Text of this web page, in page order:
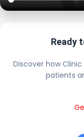
Ready
Discover how
patients